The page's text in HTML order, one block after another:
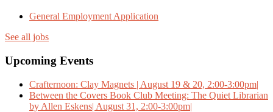
General Employment Application
See all jobs
Upcoming Events
Crafternoon: Clay Magnets | August 19 & 20, 2:00-3:00pm|
Between the Covers Book Club Meeting: The Quiet Librarian
by Allen Eskens| August 31, 2:00-3:00pm|